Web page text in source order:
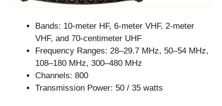
Bands: 10-meter HF, 6-meter VHF, 2-meter
VHF, and 70-centimeter UHF
Frequency Ranges: 28–29.7 MHz, 50–54 MHz,
108–180 MHz, 300–480 MHz
Channels: 800
Transmission Power: 50 / 35 watts